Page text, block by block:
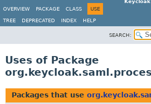
OVERVIEW
PACKAGE CLASS USE
TREE DEPRECATED INDEX HELP
SEARCH:
Uses of Package
Packages that use